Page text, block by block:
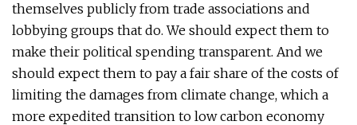
themselves publicly from trade associations and
lobbying groups that do. We should expect them to
make their political spending transparent. And we
should expect them to pay a fair share of the costs of
limiting the damages from climate change, which a
more expedited transition to low carbon economy